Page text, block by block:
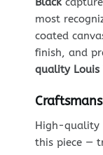
most
coated
finish, and
quality Louis
High-quality
this piece —